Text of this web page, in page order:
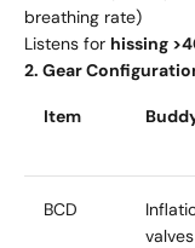
breathing rate)
Listens for hissing
2. Gear
Item
BCD